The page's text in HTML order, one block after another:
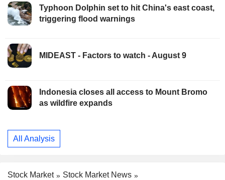
Typhoon Dolphin set to hit China's east coast,
triggering flood warnings
MIDEAST - Factors to watch - August 9
Indonesia closes all access to Mount Bromo
as wildfire expands
All Analysis
Stock Market
Stock Market News